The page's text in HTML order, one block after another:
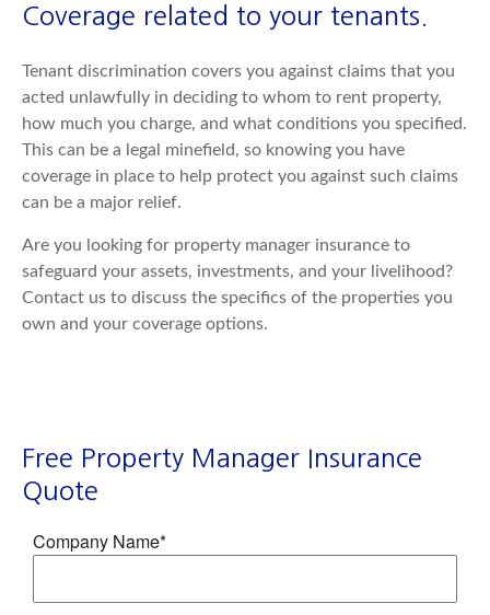
Coverage related to your tenants.
Tenant discrimination covers you against claims that you
acted unlawfully in deciding to whom to rent property,
how much you charge, and what conditions you specified.
This can be a legal minefield, so knowing you have
coverage in place to help protect you against such claims
can be a major relief.
Are you looking for property manager insurance to
safeguard your assets, investments, and your livelihood?
Contact us to discuss the specifics of the properties you
own and your coverage options.
Free Property Manager Insurance
Quote